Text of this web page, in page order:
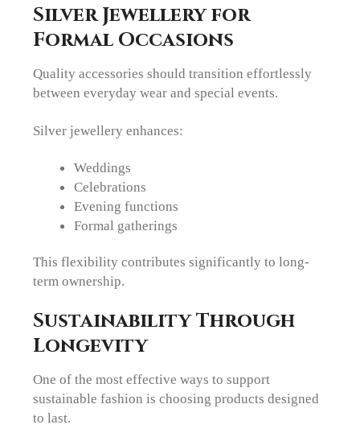
Silver Jewellery for
Formal Occasions
Quality accessories should transition effortlessly
between everyday wear and special events.
Silver jewellery enhances:
Weddings
Celebrations
Evening functions
Formal gatherings
This flexibility contributes significantly to long-
term ownership.
Sustainability Through
Longevity
One of the most effective ways to support
sustainable fashion is choosing products designed
to last.